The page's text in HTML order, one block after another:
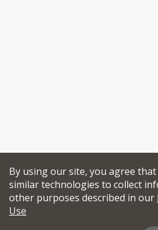
By using our site, you agree
similar technologies to collect
other purposes described in our
Use